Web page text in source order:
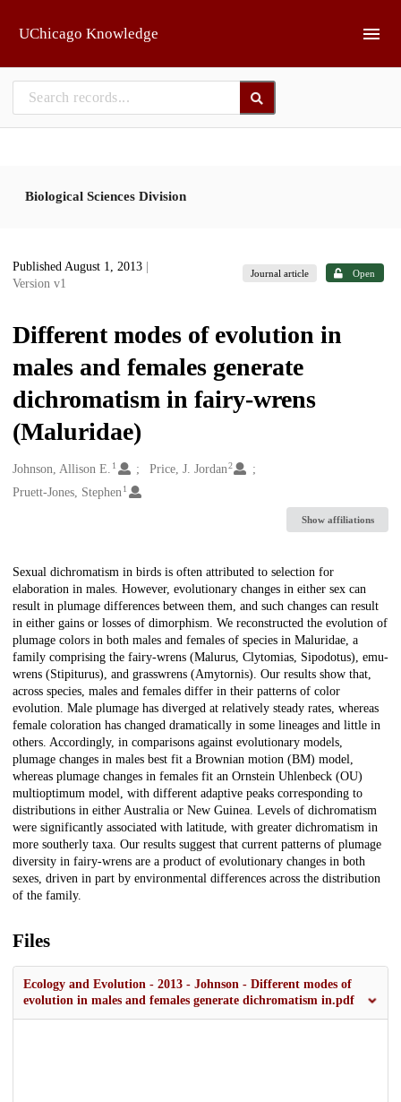
UChicago Knowledge
Biological Sciences Division
Published August 1, 2013
Version v1
Journal article Open
Different modes of evolution in
males and females generate
dichromatism in fairy-wrens
(Maluridae)
Creators
Johnson, Allison E. 1 Price, J. Jordan2
Pruett-Jones, Stephen1
Show affiliations
Description
Sexual dichromatism in birds is often attributed to selection for
elaboration in males. However, evolutionary changes in either sex can
result in plumage differences between them, and such changes can result
in either gains or losses of dimorphism. We reconstructed the evolution of
plumage colors in both males and females of species in Maluridae, a
family comprising the fairy-wrens (Malurus, Clytomias, Sipodotus), emu-
wrens (Stipiturus), and grasswrens (Amytornis). Our results show that,
across species, males and females differ in their patterns of color
evolution. Male plumage has diverged at relatively steady rates, whereas
female coloration has changed dramatically in some lineages and little in
others. Accordingly, in comparisons against evolutionary models,
plumage changes in males best fit a Brownian motion (BM) model,
whereas plumage changes in females fit an Ornstein Uhlenbeck (OU)
multioptimum model, with different adaptive peaks corresponding to
distributions in either Australia or New Guinea. Levels of dichromatism
were significantly associated with latitude, with greater dichromatism in
more southerly taxa. Our results suggest that current patterns of plumage
diversity in fairy-wrens are a product of evolutionary changes in both
sexes, driven in part by environmental differences across the distribution
of the family.
Files
Ecology and Evolution - 2013 - Johnson - Different modes of
evolution in males and females generate dichromatism in.pdf